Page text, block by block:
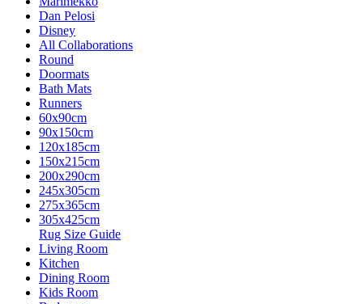
Dan Pelosi
Disney
All Collaborations
Round
Doormats
Bath Mats
Runners
60x90cm
90x150cm
120x185cm
150x215cm
200x290cm
245x305cm
275x365cm
305x425cm
Rug Size Guide
Living Room
Kitchen
Dining Room
Kids Room